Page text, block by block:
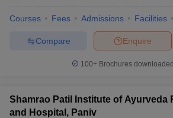
Courses Fees Admissions Facilities
Enquire
Compare
100+ Brochures
Shamrao Patil Institute of Ayurveda
and Hospital, Paniv